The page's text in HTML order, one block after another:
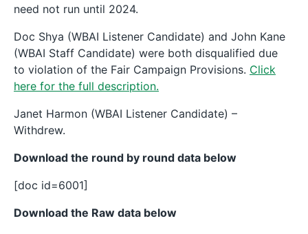
need not run until 2024.
Doc Shya (WBAI Listener Candidate) and John Kane
(WBAI Staff Candidate) were both disqualified due
to violation of the Fair Campaign Provisions. Click
here for the full description.
Janet Harmon (WBAI Listener Candidate) –
Withdrew.
Download the round by round data below
[doc id=6001]
Download the Raw data below